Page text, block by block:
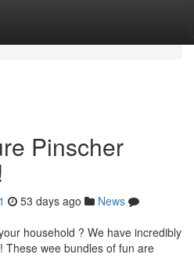
Pinscher
53 days ago
News
household ? We have incredibly
These wee bundles of fun are